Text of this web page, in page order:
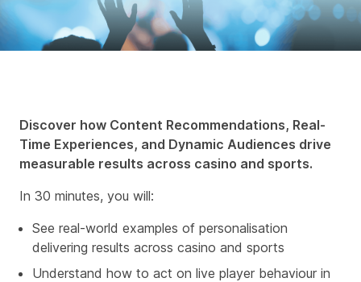
Discover how Content Recommendations, Real-
Time Experiences, and Dynamic Audiences drive
measurable results across casino and sports.
In 30 minutes, you will:
See real-world examples of personalisation
delivering results across casino and sports
Understand how to act on live player behaviour in